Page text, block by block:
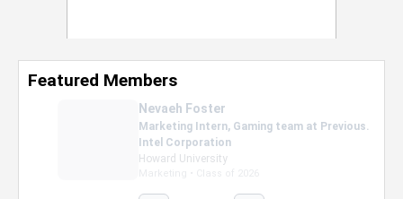
Featured Members
Nevaeh Foster
Marketing Intern, Gaming team at Previous.
Intel Corporation
Howard University